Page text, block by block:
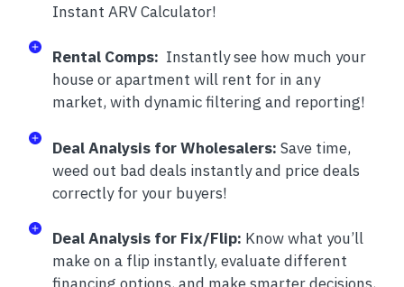
Instant ARV Calculator!
Rental Comps: Instantly see how much your
house or apartment will rent for in any
market, with dynamic filtering and reporting!
Deal Analysis for Wholesalers: Save time,
weed out bad deals instantly and price deals
correctly for your buyers!
Deal Analysis for Fix/Flip: Know what you’ll
make on a flip instantly, evaluate different